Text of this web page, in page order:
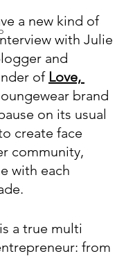
a new kind of
with Julie
and
of Love,
brand
on its usual
create face
community,
with each
a true multi
from